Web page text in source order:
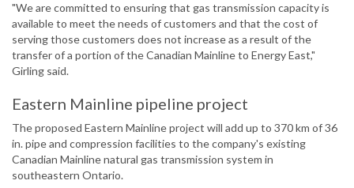
"We are committed to ensuring that gas transmission capacity is
available to meet the needs of customers and that the cost of
serving those customers does not increase as a result of the
transfer of a portion of the Canadian Mainline to Energy East,"
Girling said.
Eastern Mainline pipeline project
The proposed Eastern Mainline project will add up to 370 km of 36
in. pipe and compression facilities to the company's existing
Canadian Mainline natural gas transmission system in
southeastern Ontario.